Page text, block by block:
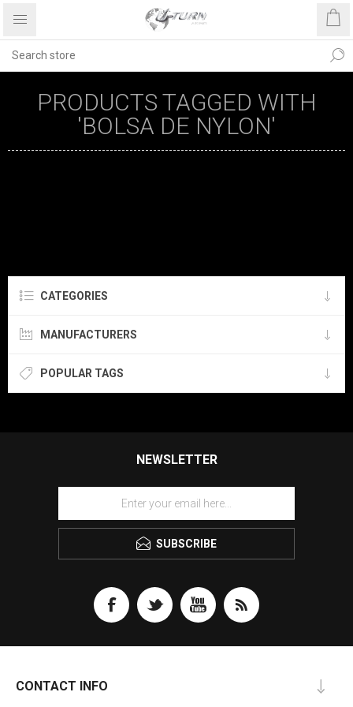
PRODUCTS TAGGED WITH
'BOLSA DE NYLON'
CATEGORIES
MANUFACTURERS
POPULAR TAGS
NEWSLETTER
SUBSCRIBE
CONTACT INFO